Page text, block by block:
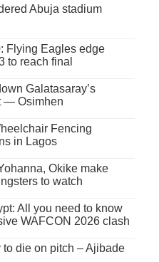
Abuja stadium
Flying Eagles edge
to reach final
Galatasaray’s
— Osimhen
Fencing
in Lagos
Okike make
to watch
All you need to know
WAFCON 2026 clash
to die on pitch – Ajibade